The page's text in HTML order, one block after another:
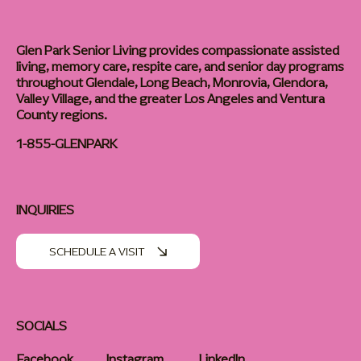
Glen Park Senior Living provides compassionate assisted
living, memory care, respite care, and senior day programs
throughout Glendale, Long Beach, Monrovia, Glendora,
Valley Village, and the greater Los Angeles and Ventura
County regions.
1-855-GLENPARK
SOCIALS
INQUIRIES
SCHEDULE A VISIT